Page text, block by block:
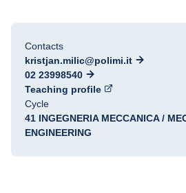
Contacts
kristjan.milic@polimi.it
02 23998540
Teaching profile
Cycle
41 INGEGNERIA MECCANICA /
ENGINEERING